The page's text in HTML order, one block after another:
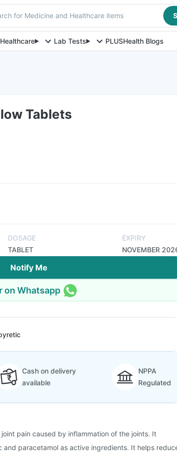
for Medicine and Healthcare items
Healthcare Lab Tests PLUSHealth Blogs
Tablets
DOSAGE
TABLET
EXPIRY
NOVEMBER
Notify Me
on Whatsapp
Cash on delivery
available
NPPA
Regulated
pain caused by inflammation of the joints. It
paracetamol as active ingredients. It helps